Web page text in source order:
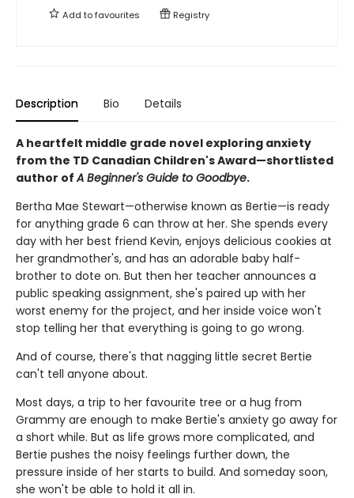
Add tofavourites Registry
Description Bio Details
A heartfelt middle grade novel exploring anxiety
from the TD Canadian Children's Award—shortlisted
author ofA Beginner's Guide to Goodbye.
Bertha Mae Stewart—otherwise known as Bertie—is ready
for anything grade 6 can throw at her. She spends every
day with her best friend Kevin, enjoys delicious cookies at
her grandmother's, and has an adorable baby half-
brother to dote on. But then her teacher announces a
public speaking assignment, she's paired up with her
worst enemy for the project, and her inside voice won't
stop telling her that everything is going to go wrong.
And of course, there's that nagging little secret Bertie
can't tell anyone about.
Most days, a trip to her favourite tree or a hug from
Grammy are enough to make Bertie's anxiety go away for
a short while. But as life grows more complicated, and
Bertie pushes the noisy feelings further down, the
pressure inside of her starts to build. And someday soon,
she won't be able to hold it all in.